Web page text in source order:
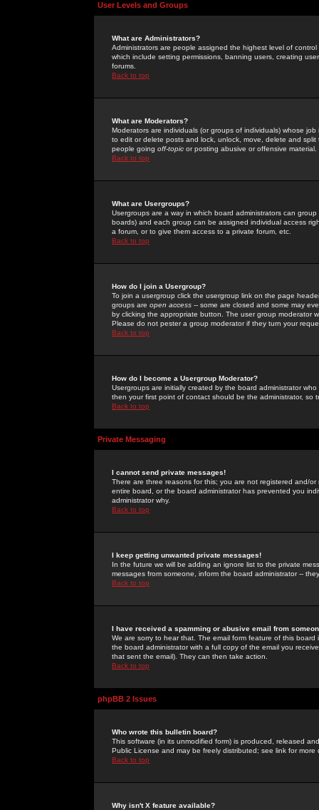
User Levels and Groups
What are Administrators?
Administrators are people assigned the highest level of
which include setting permissions, banning users, creating
forums.
Back to top
What are Moderators?
Moderators are individuals (or groups of individuals) whose
to edit or delete posts and lock, unlock, move, delete and
people going off-topic or posting abusive or offensive material.
Back to top
What are Usergroups?
Usergroups are a way in which board administrators can
boards) and each group can be assigned individual access
a forum, or to give them access to a private forum, etc.
Back to top
How do I join a Usergroup?
To join a usergroup click the usergroup link on the page
groups are open access -- some are closed and some may
by clicking the appropriate button. The user group moderator
Please do not pester a group moderator if they turn your
Back to top
How do I become a Usergroup Moderator?
Usergroups are initially created by the board administrator
then your first point of contact should be the administrator, so
Back to top
Private Messaging
I cannot send private messages!
There are three reasons for this; you are not registered and/
entire board, or the board administrator has prevented you
administrator why.
Back to top
I keep getting unwanted private messages!
In the future we will be adding an ignore list to the private
messages from someone, inform the board administrator --
Back to top
I have received a spamming or abusive email from
We are sorry to hear that. The email form feature of this
the board administrator with a full copy of the email you
that sent the email). They can then take action.
Back to top
phpBB 2 Issues
Who wrote this bulletin board?
This software (in its unmodified form) is produced, released
Public License and may be freely distributed; see link for more
Back to top
Why isn't X feature available?